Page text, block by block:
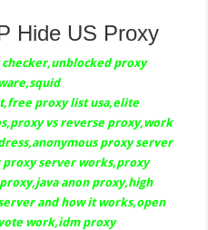
Hide US Proxy
proxy
proxy list usa,elite
vs reverse proxy,work
proxy server
proxy server works,proxy
anon proxy,high
and how it works,open
work,idm proxy